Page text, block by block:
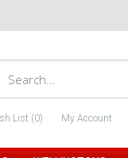
List (0) My Account